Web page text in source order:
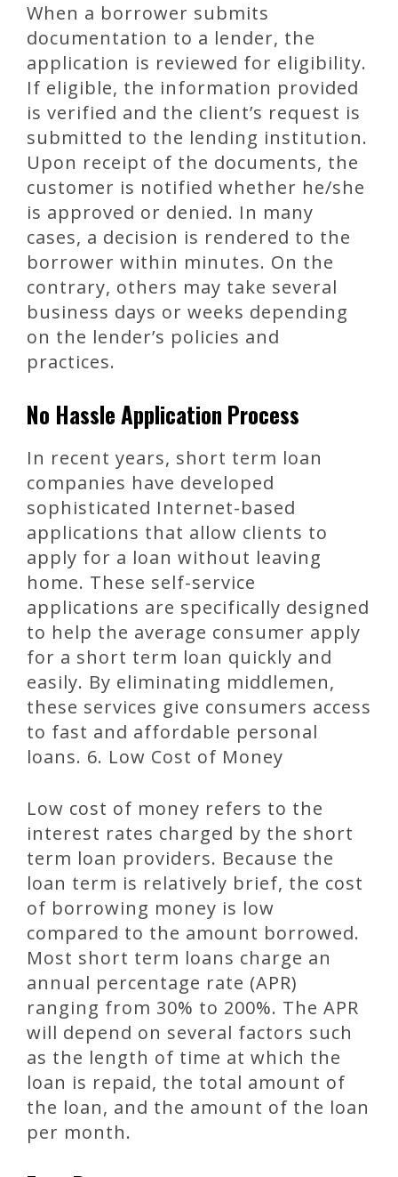
When a borrower submits
documentation to a lender, the
application is reviewed for eligibility.
If eligible, the information provided
is verified and the client’s request is
submitted to the lending institution.
Upon receipt of the documents, the
customer is notified whether he/she
is approved or denied. In many
cases, a decision is rendered to the
borrower within minutes. On the
contrary, others may take several
business days or weeks depending
on the lender’s policies and
practices.
No Hassle Application Process
In recent years, short term loan
companies have developed
sophisticated Internet-based
applications that allow clients to
apply for a loan without leaving
home. These self-service
applications are specifically designed
to help the average consumer apply
for a short term loan quickly and
easily. By eliminating middlemen,
these services give consumers access
to fast and affordable personal
loans. 6. Low Cost of Money
Low cost of money refers to the
interest rates charged by the short
term loan providers. Because the
loan term is relatively brief, the cost
of borrowing money is low
compared to the amount borrowed.
Most short term loans charge an
annual percentage rate (APR)
ranging from 30% to 200%. The APR
will depend on several factors such
as the length of time at which the
loan is repaid, the total amount of
the loan, and the amount of the loan
per month.